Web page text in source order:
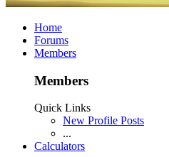
Home
Forums
Members
Members
Quick Links
New Profile Posts
...
Calculators